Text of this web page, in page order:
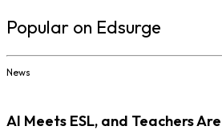
Popular on Edsurge
News
AI Meets ESL, and Teachers